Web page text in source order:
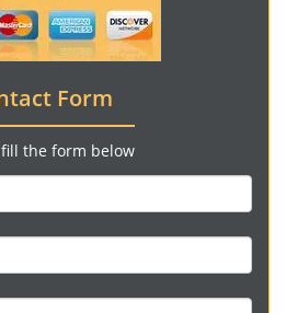
Form
the form below